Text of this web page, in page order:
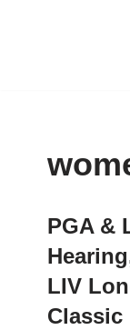
PGA &
LIV
Classic